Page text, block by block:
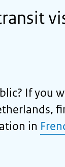
If you
in